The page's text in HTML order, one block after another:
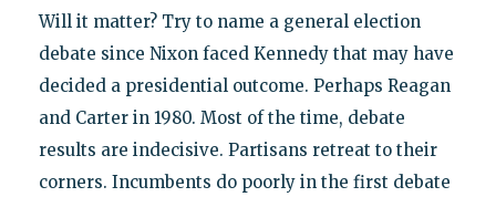
Will it matter? Try to name a general election
debate since Nixon faced Kennedy that may have
decided a presidential outcome. Perhaps Reagan
and Carter in 1980. Most of the time, debate
results are indecisive. Partisans retreat to their
corners. Incumbents do poorly in the first debate